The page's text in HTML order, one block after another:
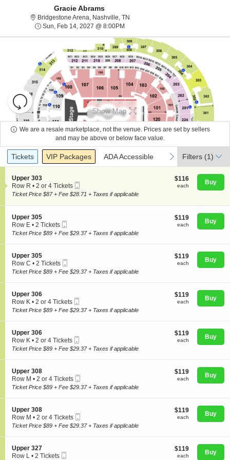
About Us
Concerts
Comedy
Sports
Gracie Abrams
Bridgestone Arena, Nashville, TNBridgestone Arena, Nashville,
Sun, Feb 14, 2027 @ 8:00PMSun, Feb 14, 2027 @ 8:00PM
Resets
the
zoom
level
directional
pan
of
the
seating
chart.
Reset
Map
Show Map
We are a resale marketplace, not the venue. Prices are set by sellers
and may be above or below face value.
Ticket
Types
previous
Tickets
Tickets Packages
VIP Packages ADA Accessible
ADA Accessible next
Filters (1)
S
e
c
i
o
n
U
p
p
r
3
0
Upper 303
Row R
2
4
Tickets
available
• 2 or 4 Tickets
Ticket
$116
each
$116
each Buy
Ticket Price $87 + Fee $28.71 + Taxes if applicable
S
e
c
i
o
n
U
p
p
r
3
0
Upper 305
Row E
2
available
• 2 Tickets
Ticket
$119
each
$119
each Buy
Ticket Price $89 + Fee $29.37 + Taxes if applicable
S
e
c
i
o
n
U
p
p
r
3
0
Upper 305
Row C
2
available
• 2 Tickets
Ticket
$119
each
$119
each Buy
Ticket Price $89 + Fee $29.37 + Taxes if applicable
S
e
c
i
o
n
U
p
p
r
3
0
Upper 306
Row K
2
4
Tickets
available
• 2 or 4 Tickets
Ticket
$119
each
$119
each Buy
Ticket Price $89 + Fee $29.37 + Taxes if applicable
S
e
c
i
o
n
U
p
p
r
3
0
Upper 306
Row K
2
4
Tickets
available
• 2 or 4 Tickets
Ticket
$119
each
$119
each Buy
Ticket Price $89 + Fee $29.37 + Taxes if applicable
S
e
c
i
o
n
U
p
p
r
3
Upper 308
Row M
2
4
Tickets
available
• 2 or 4 Tickets
Ticket
$119
each
$119
each Buy
Ticket Price $89 + Fee $29.37 + Taxes if applicable
S
e
c
i
o
n
Upper 308
Row M
2
4
Tickets
available
• 2 or 4 Tickets
Ticket
$119
each
$119
each Buy
Ticket Price $89 + Fee $29.37 + Taxes if applicable
S
e
Upper 327
Row L • 2 Tickets
$119
each
$119
each Buy